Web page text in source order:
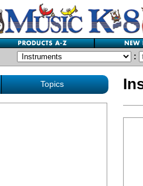
:
Topics